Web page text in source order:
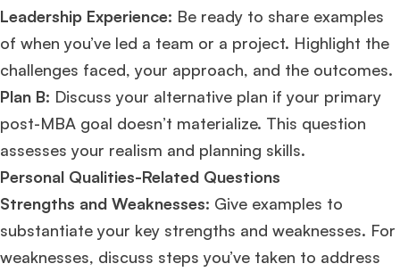
Leadership Experience: Be ready to share examples
of when you’ve led a team or a project. Highlight the
challenges faced, your approach, and the outcomes.
Plan B: Discuss your alternative plan if your primary
post-MBA goal doesn’t materialize. This question
assesses your realism and planning skills​​.
Personal Qualities-Related Questions
Strengths and Weaknesses: Give examples to
substantiate your key strengths and weaknesses. For
weaknesses, discuss steps you’ve taken to address